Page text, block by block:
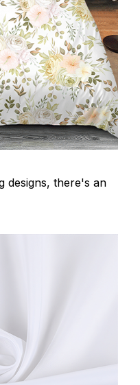
designs, there's an